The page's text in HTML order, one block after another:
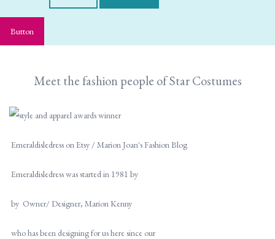
Button
Meet the fashion people of Star Costumes
Emeraldisledress on Etsy / Marion Joan's Fashion Blog
Emeraldisledress was started in 1981 by
by Owner/ Designer, Marion Kenny
who has been designing for us here since our